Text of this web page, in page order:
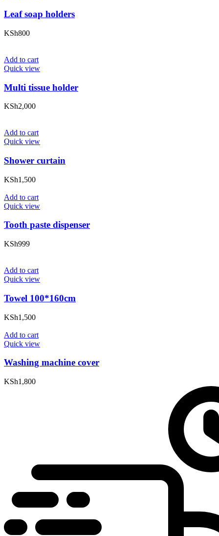
Leaf soap holders
KSh800
Add to cart
Quick view
Multi tissue holder
KSh2,000
Add to cart
Quick view
Shower curtain
KSh1,500
Add to cart
Quick view
Tooth paste dispenser
KSh999
Add to cart
Quick view
Towel 100*160cm
KSh1,500
Add to cart
Quick view
Washing machine cover
KSh1,800